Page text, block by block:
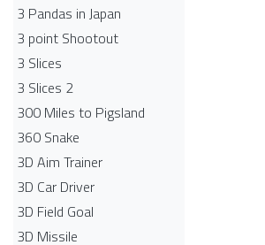
3 Pandas in Japan
3 point Shootout
3 Slices
3 Slices 2
300 Miles to Pigsland
360 Snake
3D Aim Trainer
3D Car Driver
3D Field Goal
3D Missile